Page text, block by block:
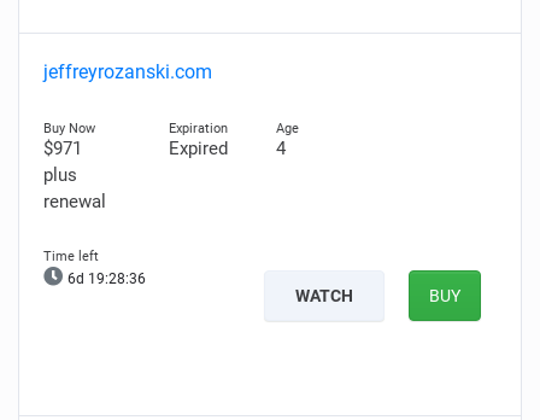
jeffreyrozanski.com
$971
plus
renewal
Expired 4
6d 19:28:35
WATCH BUY